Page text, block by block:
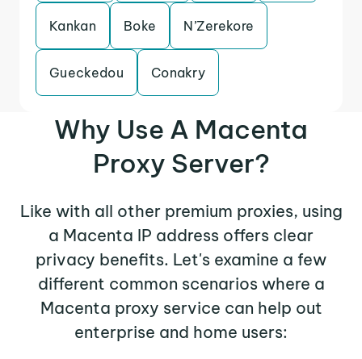
Kankan Boke N’Zerekore
Gueckedou Conakry
Why Use A Macenta
Proxy Server?
Like with all other premium proxies, using
a Macenta IP address offers clear
privacy benefits. Let's examine a few
different common scenarios where a
Macenta proxy service can help out
enterprise and home users: